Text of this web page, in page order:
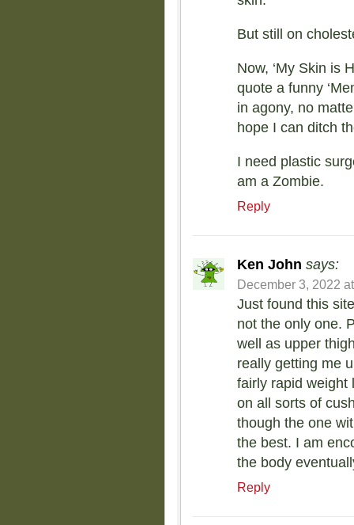
But still on
Now, ‘My Skin is
quote a funny
in agony, no
hope I can ditch
I need plastic
am a Zombie.
Reply
Ken John says:
December 3, 2022
Just found this
not the only one.
well as upper
really getting me
fairly rapid weight
on all sorts of
though the one
the best. I am
the body
Reply